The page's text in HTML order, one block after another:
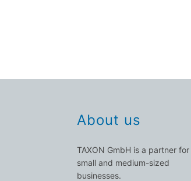
About us
TAXON GmbH is a partner for
small and medium-sized
businesses.